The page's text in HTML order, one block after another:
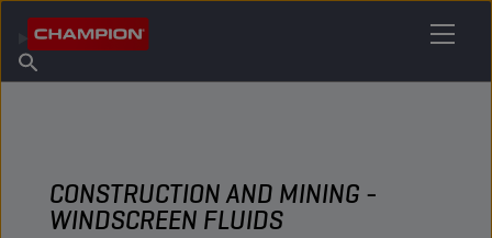
About Champion
Find Salespoint
CONSTRUCTION AND MINING -
WINDSCREEN FLUIDS